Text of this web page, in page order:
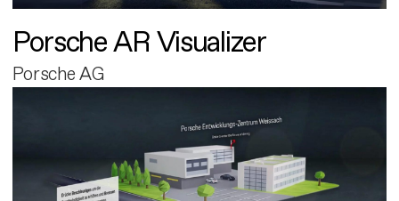
Porsche AR Visualizer
Porsche AG